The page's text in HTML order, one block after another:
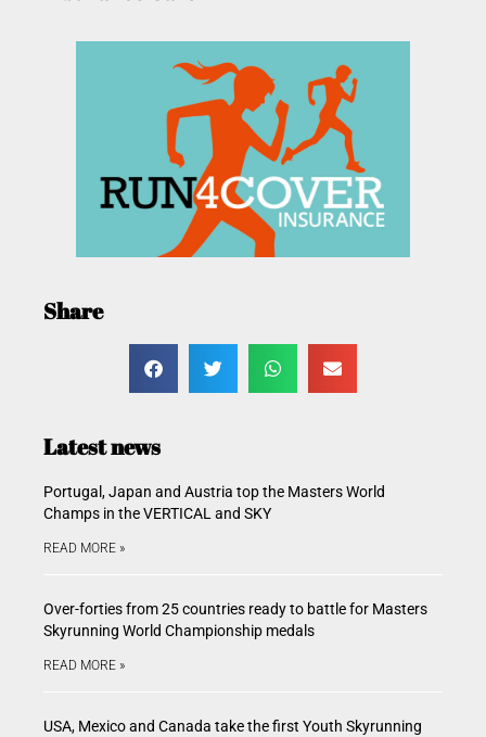
Share
Latest news
Portugal, Japan and Austria top the Masters World
Champs in the VERTICAL and SKY
READ MORE »
Over-forties from 25 countries ready to battle for Masters
Skyrunning World Championship medals
READ MORE »
USA, Mexico and Canada take the first Youth Skyrunning